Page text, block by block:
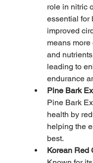
role in nitric
essential for
improved
means
and
leading to
endurance
Pine Bark
Pine Bark
health by
helping the
best.
Korean Red